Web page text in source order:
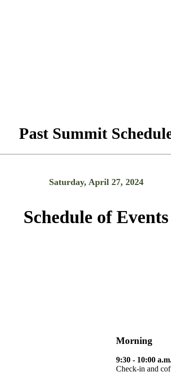
Past Summit
Saturday, April 27, 2024
Schedule of Events
Morning
9:30 - 10:00
Check-in and